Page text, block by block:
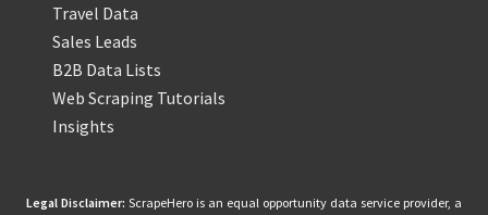
Travel Data
Sales Leads
B2B Data Lists
Web Scraping Tutorials
Insights
Legal Disclaimer: ScrapeHero is an equal opportunity data service provider, a